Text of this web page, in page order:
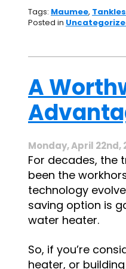
Tags: Maumee,
Posted in
A
Monday, April 22nd,
For decades, the
been the
technology
saving option is
water heater.
So, if you’re
heater, or